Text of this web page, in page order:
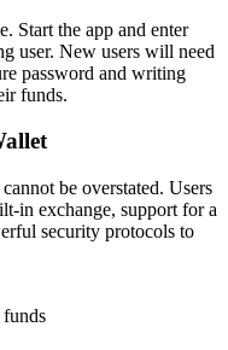
Start the app and enter
user. New users will need
password and writing
funds.
be overstated. Users
in exchange, support for a
security protocols to